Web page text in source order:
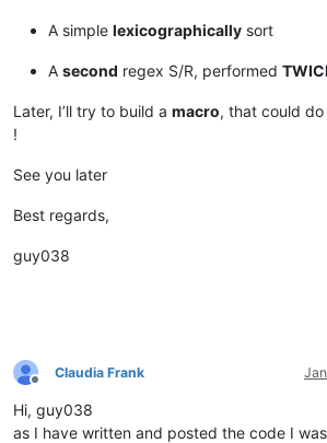
82.163.81.12/32
82.163.81.13/32
82.163.81.14/32
96.43.144.64/31
96.43.147.64/28
96.43.148.64/31
119.9.52.35/32
173.231.138.192/27
173.231.176.0/21
185.41.46.10/32
185.41.46.17/32
198.2.128.0/18
198.245.88.98/32
A simple lexicographically sort
A second regex S/R, performed
Later, I’ll try to build a macro, that could
!
See you later
Best regards,
guy038
Offline
Claudia Frank
Hi, guy038
as I have written and posted the code I